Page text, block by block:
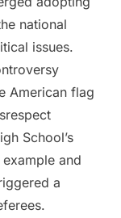
national
issues.
American flag
School’s
and
a